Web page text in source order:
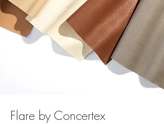
Flare by Concertex